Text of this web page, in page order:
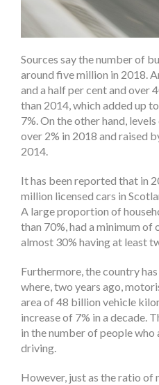
Sources say the number of
around five million in 2018.
and a half per cent and over
than 2014, which added up
7%. On the other hand,
over 2% in 2018 and raised
2014.
It has been reported that in
million licensed cars in
A large proportion of
than 70%, had a minimum of
almost 30% having at least
Furthermore, the country
where, two years ago,
area of 48 billion vehicle
increase of 7% in a decade.
in the number of people
driving.
However, just as the ratio of